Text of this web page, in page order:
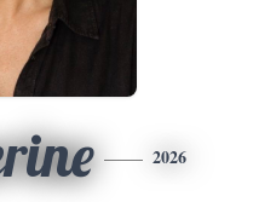
2026